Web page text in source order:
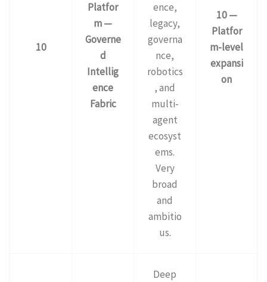
10
Platfor
m —
Governe
d
Intellig
ence
Fabric
ence,
legacy,
governa
nce,
robotics
, and
multi-
agent
ecosyst
ems.
Very
broad
and
ambitio
us.
10 —
Platfor
m-level
expansi
on
Deep